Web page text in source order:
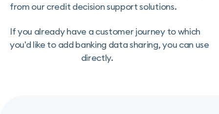
from our credit decision support solutions.
If you already have a customer journey to which
you'd like to add banking data sharing, you can use
directly.